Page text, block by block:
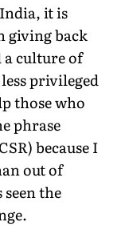
it is
giving back
a culture of
privileged
those who
phrase
because I
out of
the